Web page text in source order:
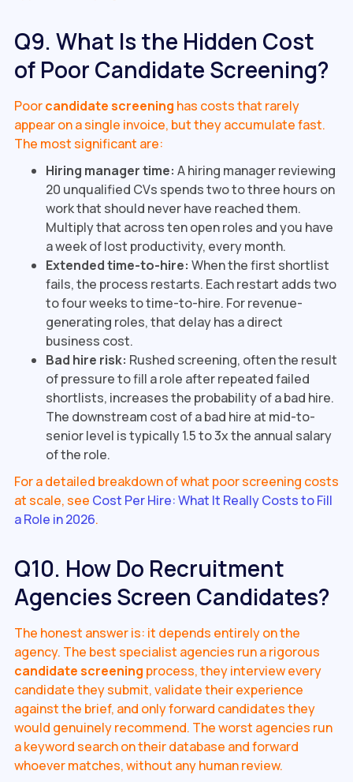
Q9. What Is the Hidden Cost
of Poor Candidate Screening?
Poorcandidate screening has costs that rarely
appear on a single invoice, but they accumulate fast.
The most significant are:
Hiring manager time: A hiring manager reviewing
20 unqualified CVs spends two to three hours on
work that should never have reached them.
Multiply that across ten open roles and you have
a week of lost productivity, every month.
Extended time-to-hire: When the first shortlist
fails, the process restarts. Each restart adds two
to four weeks to time-to-hire. For revenue-
generating roles, that delay has a direct
business cost.
Bad hire risk: Rushed screening, often the result
of pressure to fill a role after repeated failed
shortlists, increases the probability of a bad hire.
The downstream cost of a bad hire at mid-to-
senior level is typically 1.5 to 3x the annual salary
of the role.
For a detailed breakdown of what poor screening costs
at scale, see Cost Per Hire: What It Really Costs to Fill
a Role in 2026.
Q10. How Do Recruitment
Agencies Screen Candidates?
The honest answer is: it depends entirely on the
agency. The best specialist agencies run a rigorous
candidate screening process, they interview every
candidate they submit, validate their experience
against the brief, and only forward candidates they
would genuinely recommend. The worst agencies run
a keyword search on their database and forward
whoever matches, without any human review.